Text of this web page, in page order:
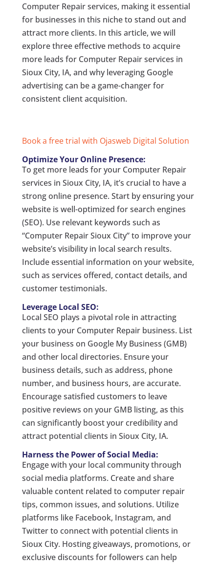
Computer Repair services, making it essential
for businesses in this niche to stand out and
attract more clients. In this article, we will
explore three effective methods to acquire
more leads for Computer Repair services in
Sioux City, IA, and why leveraging Google
advertising can be a game-changer for
consistent client acquisition.
Book a free trial with Ojasweb Digital Solution
Optimize Your Online Presence:
To get more leads for your Computer Repair
services in Sioux City, IA, it’s crucial to have a
strong online presence. Start by ensuring your
website is well-optimized for search engines
(SEO). Use relevant keywords such as
“Computer Repair Sioux City” to improve your
website’s visibility in local search results.
Include essential information on your website,
such as services offered, contact details, and
customer testimonials.
Leverage Local SEO:
Local SEO plays a pivotal role in attracting
clients to your Computer Repair business. List
your business on Google My Business (GMB)
and other local directories. Ensure your
business details, such as address, phone
number, and business hours, are accurate.
Encourage satisfied customers to leave
positive reviews on your GMB listing, as this
can significantly boost your credibility and
attract potential clients in Sioux City, IA.
Harness the Power of Social Media:
Engage with your local community through
social media platforms. Create and share
valuable content related to computer repair
tips, common issues, and solutions. Utilize
platforms like Facebook, Instagram, and
Twitter to connect with potential clients in
Sioux City. Hosting giveaways, promotions, or
exclusive discounts for followers can help